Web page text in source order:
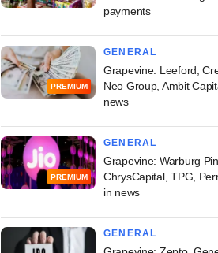
payments
PREMIUM
GENERAL
Grapevine: Leeford,
Neo Group, Ambit
news
PREMIUM
GENERAL
Grapevine: Warburg
ChrysCapital, TPG,
in news
GENERAL